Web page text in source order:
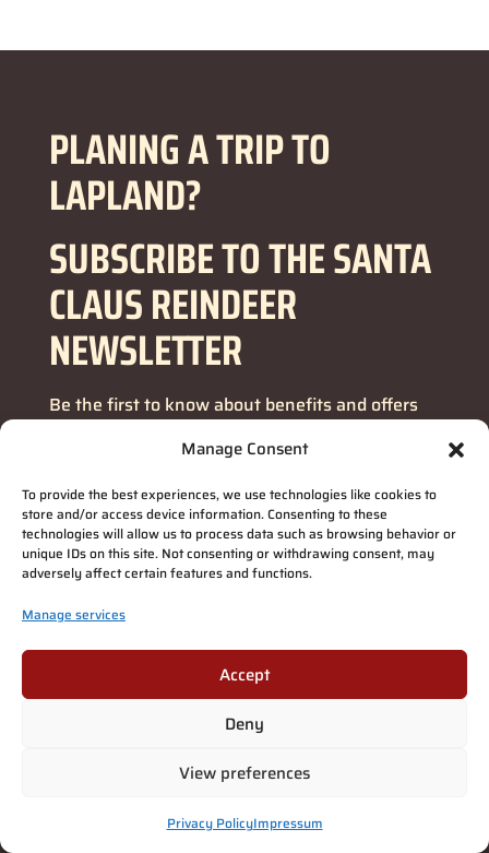
Manage Consent
To provide the best experiences, we use technologies like cookies to
store and/or access device information. Consenting to these
technologies will allow us to process data such as browsing behavior or
unique IDs on this site. Not consenting or withdrawing consent, may
adversely affect certain features and functions.
Manage services
Accept
Deny
View preferences
Privacy PolicyImpressum
PLANING A TRIP TO
LAPLAND?
SUBSCRIBE TO THE SANTA
CLAUS REINDEER
NEWSLETTER
Be the first to know about benefits and offers
address (Required)
SUBSCRIBE!